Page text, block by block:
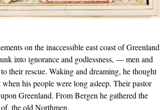
on the inaccessible east coast of Greenland
into ignorance and godlessness, — men and
their rescue. Waking and dreaming, he thought
his people were long asleep. Their pastor
Greenland. From Bergen he gathered the
the old Northmen.